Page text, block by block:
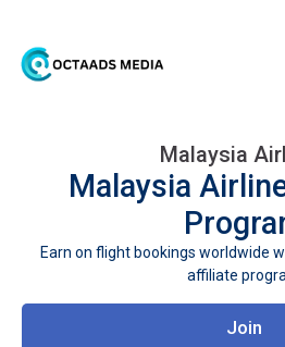
Malaysia
Malaysia
Earn on flight bookings worldwide
affiliate
Join